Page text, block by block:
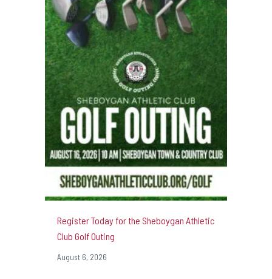
Register Today for the Sheboygan Athletic
Club Golf Outing
August 6, 2026